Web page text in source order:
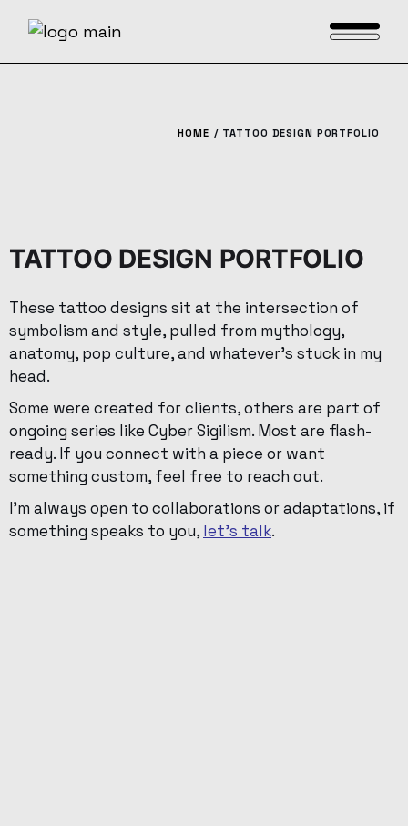
HOME TATTOO DESIGN PORTFOLIO
TATTOO DESIGN PORTFOLIO
These tattoo designs sit at the intersection of
symbolism and style, pulled from mythology,
anatomy, pop culture, and whatever’s stuck in my
head.
Some were created for clients, others are part of
ongoing series like Cyber Sigilism. Most are flash-
ready. If you connect with a piece or want
something custom, feel free to reach out.
I’m always open to collaborations or adaptations, if
something speaks to you, let’s talk.